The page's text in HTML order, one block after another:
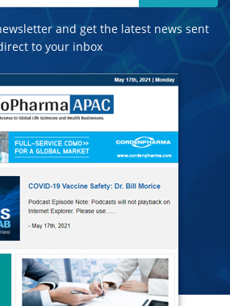
and get the latest news sent
to your inbox